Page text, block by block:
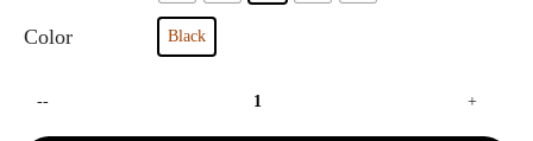
Color Black
-- +